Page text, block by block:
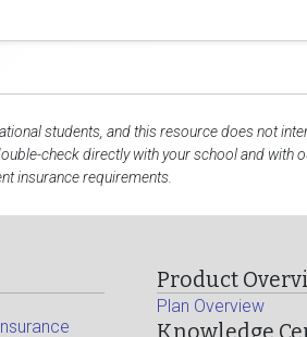
students, and this resource does not
check directly with your school and with
insurance requirements.
Product
Plan Overview
Knowledge